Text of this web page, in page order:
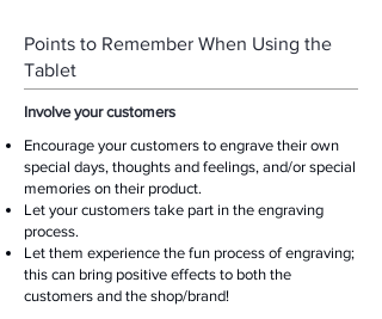
Points to Remember When Using the
Tablet
Involve your customers
Encourage your customers to engrave their own
special days, thoughts and feelings, and/or special
memories on their product.
Let your customers take part in the engraving
process.
Let them experience the fun process of engraving;
this can bring positive effects to both the
customers and the shop/brand!